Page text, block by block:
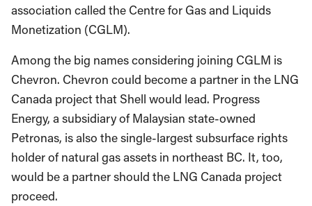
association called the Centre for Gas and Liquids
Monetization (CGLM).
Among the big names considering joining CGLM is
Chevron. Chevron could become a partner in the LNG
Canada project that Shell would lead. Progress
Energy, a subsidiary of Malaysian state-owned
Petronas, is also the single-largest subsurface rights
holder of natural gas assets in northeast BC. It, too,
would be a partner should the LNG Canada project
proceed.